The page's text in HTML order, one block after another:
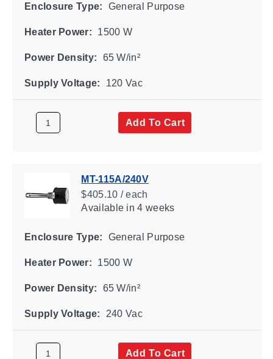
Enclosure Type: General Purpose
Heater Power: 1500 W
Power Density: 65 W/in²
Supply Voltage: 120 Vac
Add To Cart
MT-115A/240V
$405.10 / each
Availablein 4 weeks
Enclosure Type: General Purpose
Heater Power: 1500 W
Power Density: 65 W/in²
Supply Voltage: 240 Vac
Add To Cart